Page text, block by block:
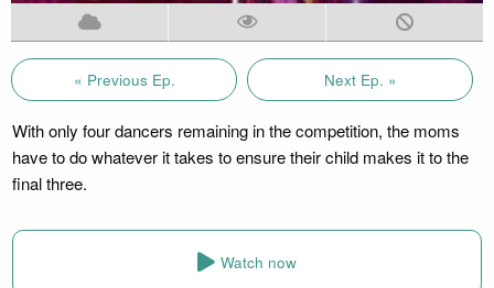
« Previous Ep. Next Ep. »
With only four dancers remaining in the competition, the moms
have to do whatever it takes to ensure their child makes it to the
final three.
Watch now